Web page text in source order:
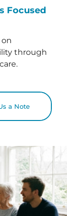
Focused
through
a Note